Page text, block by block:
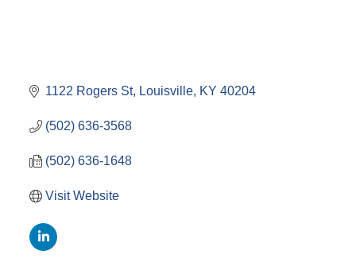
1122 Rogers St Louisville KY 40204
(502) 636-3568
(502) 636-1648
Visit Website